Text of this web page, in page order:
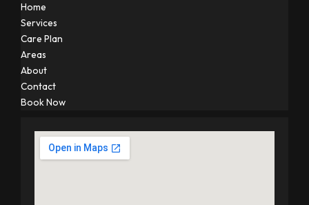
Home
Services
Care Plan
Areas
About
Contact
Book Now